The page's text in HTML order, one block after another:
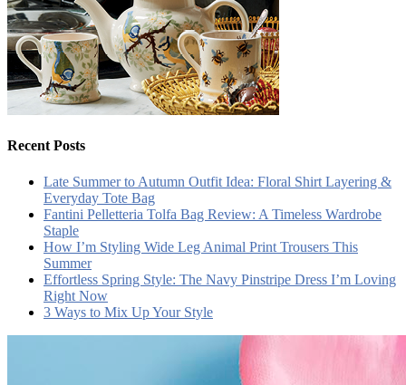
Recent Posts
Late Summer to Autumn Outfit Idea: Floral Shirt Layering &
Everyday Tote Bag
Fantini Pelletteria Tolfa Bag Review: A Timeless Wardrobe
Staple
How I’m Styling Wide Leg Animal Print Trousers This
Summer
Effortless Spring Style: The Navy Pinstripe Dress I’m Loving
Right Now
3 Ways to Mix Up Your Style